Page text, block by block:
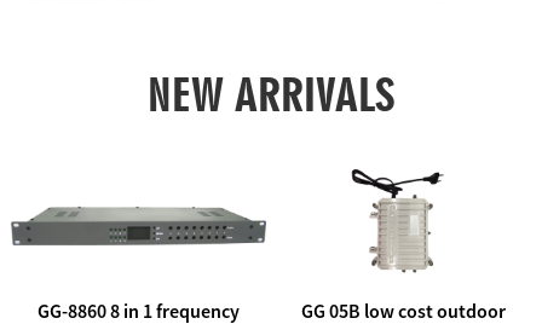
NEW ARRIVALS
GG-8860 8 in 1 frequency
GG 05B low cost outdoor